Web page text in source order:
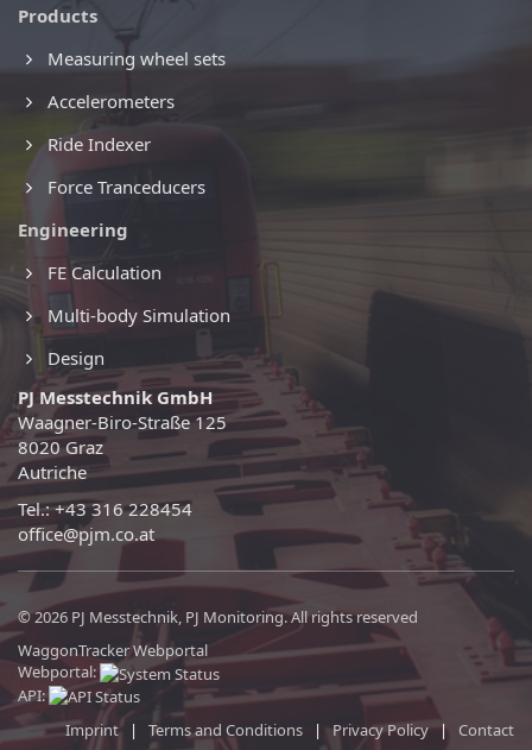
Products
Measuring wheel sets
Accelerometers
Ride Indexer
Force Tranceducers
Engineering
FE Calculation
Multi-body Simulation
Design
PJ Messtechnik GmbH
Waagner-Biro-Straße 125
8020 Graz
Autriche
Tel.: +43 316 228454
office@pjm.co.at
© 2026 PJ Messtechnik, PJ Monitoring. All rights reserved
WaggonTracker Webportal
Webportal:
API:
Imprint| Terms and Conditions |Privacy Policy| Contact